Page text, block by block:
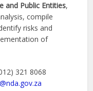
and Public Entities,
compile
risks and
of
321 8068